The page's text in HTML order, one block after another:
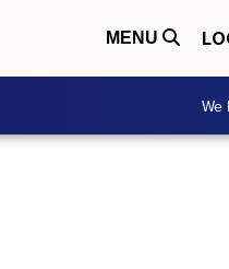
MENU
We